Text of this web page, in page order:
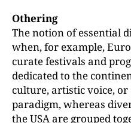
Othering
The notion of essential
when, for example,
curate festivals and
dedicated to the
culture, artistic voice,
paradigm, whereas
the USA are grouped